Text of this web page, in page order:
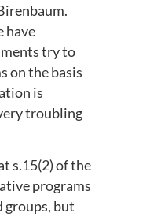
have
try to
on the basis
is
troubling
s.15(2) of the
programs
groups, but